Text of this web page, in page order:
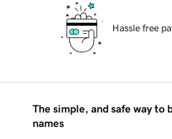
Hassle free
The simple, and safe way to
names